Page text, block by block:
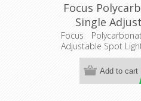
Focus
Single
Light
(HV3792T-
Focus
Adjustable Spot